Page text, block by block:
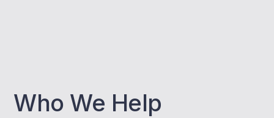
Who We Help